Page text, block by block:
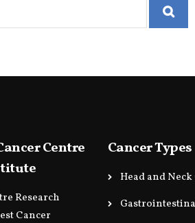
Centre
Research
Cancer
Cancer Types
Head and